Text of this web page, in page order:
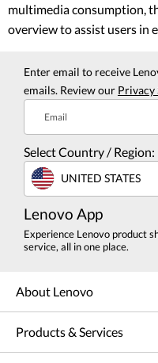
multimedia consumption,
overview to assist users in
Enter email to receive
emails. Review our Privacy
Email
Select Country / Region:
UNITED STATES
Lenovo App
Experience Lenovo product
service, all in one place.
About Lenovo
Products & Services